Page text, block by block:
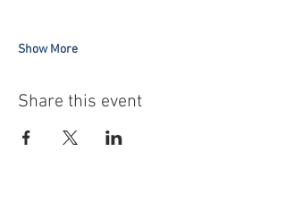
Show More
Share this event